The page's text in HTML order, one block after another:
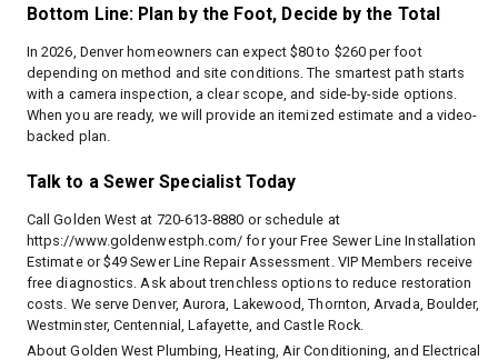
Bottom Line: Plan by the Foot, Decide by the Total
In 2026, Denver homeowners can expect $80 to $260 per foot
depending on method and site conditions. The smartest path starts
with a camera inspection, a clear scope, and side-by-side options.
When you are ready, we will provide an itemized estimate and a video-
backed plan.
Talk to a Sewer Specialist Today
Call Golden West at 720-613-8880 or schedule at
https://www.goldenwestph.com/ for your Free Sewer Line Installation
Estimate or $49 Sewer Line Repair Assessment. VIP Members receive
free diagnostics. Ask about trenchless options to reduce restoration
costs. We serve Denver, Aurora, Lakewood, Thornton, Arvada, Boulder,
Westminster, Centennial, Lafayette, and Castle Rock.
About Golden West Plumbing, Heating, Air Conditioning, and Electrical